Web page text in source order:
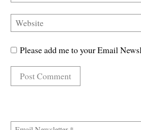
Please add me to your Email